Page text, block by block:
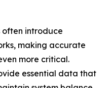
often introduce
making accurate
more critical.
essential data that